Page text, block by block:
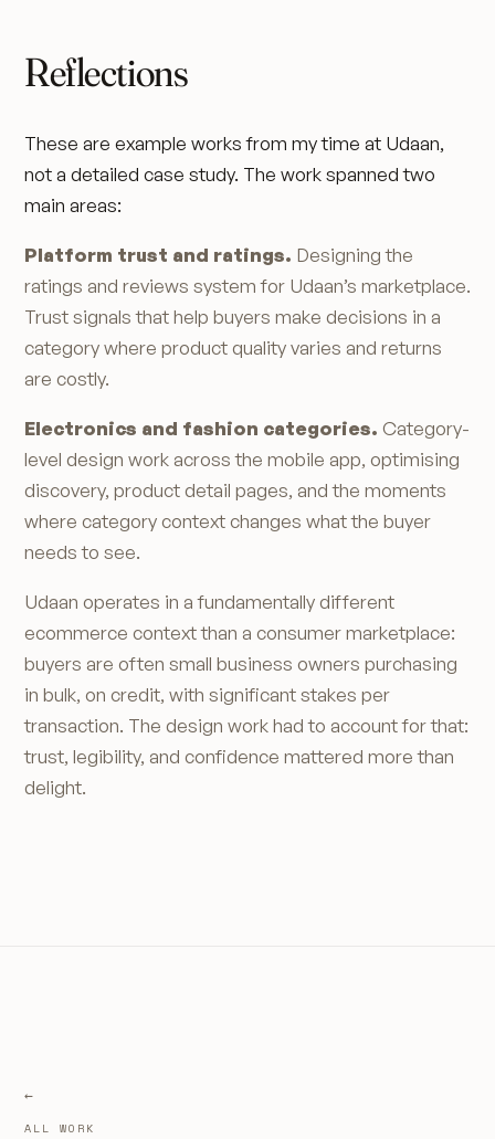
Reflections
These are example works from my time at Udaan,
not a detailed case study. The work spanned two
main areas:
Platform trust and ratings. Designing the
ratings and reviews system for Udaan’s marketplace.
Trust signals that help buyers make decisions in a
category where product quality varies and returns
are costly.
Electronics and fashion categories. Category-
level design work across the mobile app, optimising
discovery, product detail pages, and the moments
where category context changes what the buyer
needs to see.
Udaan operates in a fundamentally different
ecommerce context than a consumer marketplace:
buyers are often small business owners purchasing
in bulk, on credit, with significant stakes per
transaction. The design work had to account for that:
trust, legibility, and confidence mattered more than
delight.
ALL WORK